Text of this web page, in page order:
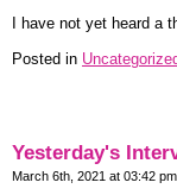
I have not yet heard a
Posted in
Yesterday's
March 6th, 2021 at 03:42 pm